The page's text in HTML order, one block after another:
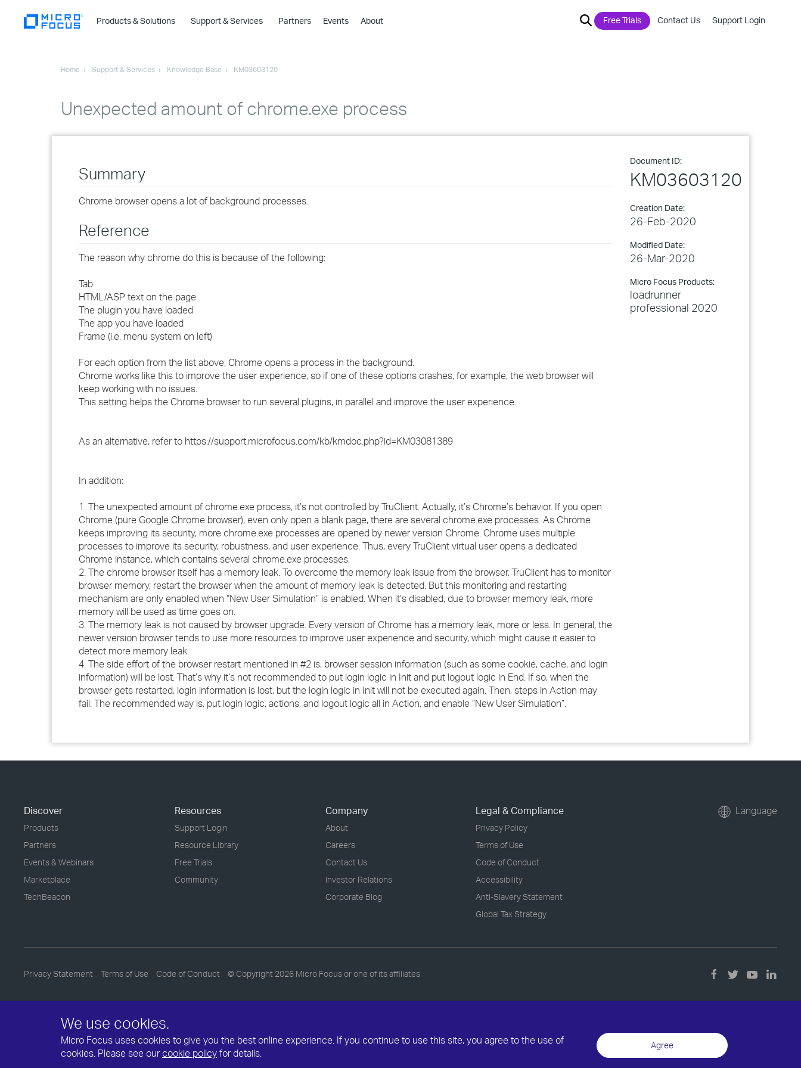
We use cookies.
Micro Focus uses cookies to give you the best online experience. If you continue to use this site, you agree to the use of
cookies. Please see ourcookie policy for details.
Agree
Products & Solutions
›
›
›
Support & Services Partners Events About Free Trials Contact Us Support Login
Home Support & Services Knowledge Base KM03603120
Unexpected amount of chrome.exe process
Document ID:
KM03603120
Creation Date:
26-Feb-2020
Modified Date:
26-Mar-2020
Micro Focus Products:
loadrunner
professional 2020
Summary
Chrome browser opens a lot of background processes.
Reference
The reason why chrome do this is because of the following:
Tab
HTML/ASP text on the page
The plugin you have loaded
The app you have loaded
Frame (i.e. menu system on left)
For each option from the list above, Chrome opens a process in the background.
Chrome works like this to improve the user experience, so if one of these options crashes, for example, the web browser will
keep working with no issues.
This setting helps the Chrome browser to run several plugins, in parallel and improve the user experience.
As an alternative, refer to https://support.microfocus.com/kb/kmdoc.php?id=KM03081389
In addition:
1. The unexpected amount of chrome.exe process, it’s not controlled by TruClient. Actually, it’s Chrome’s behavior. If you open
Chrome (pure Google Chrome browser), even only open a blank page, there are several chrome.exe processes. As Chrome
keeps improving its security, more chrome.exe processes are opened by newer version Chrome. Chrome uses multiple
processes to improve its security, robustness, and user experience. Thus, every TruClient virtual user opens a dedicated
Chrome instance, which contains several chrome.exe processes.
2. The chrome browser itself has a memory leak. To overcome the memory leak issue from the browser, TruClient has to monitor
browser memory, restart the browser when the amount of memory leak is detected. But this monitoring and restarting
mechanism are only enabled when “New User Simulation” is enabled. When it’s disabled, due to browser memory leak, more
memory will be used as time goes on.
3. The memory leak is not caused by browser upgrade. Every version of Chrome has a memory leak, more or less. In general, the
newer version browser tends to use more resources to improve user experience and security, which might cause it easier to
detect more memory leak.
4. The side effort of the browser restart mentioned in #2 is, browser session information (such as some cookie, cache, and login
information) will be lost. That’s why it’s not recommended to put login logic in Init and put logout logic in End. If so, when the
browser gets restarted, login information is lost, but the login logic in Init will not be executed again. Then, steps in Action may
fail. The recommended way is, put login logic, actions, and logout logic all in Action, and enable “New User Simulation”.
Discover
Products
Partners
Events & Webinars
Marketplace
TechBeacon
Resources
Support Login
Resource Library
Free Trials
Community
Company
About
Careers
Contact Us
Investor Relations
Corporate Blog
Legal & Compliance
Privacy Policy
Terms of Use
Code of Conduct
Accessibility
Anti-Slavery Statement
Global Tax Strategy
Language
Privacy Statement Terms of Use Code of Conduct © Copyright 2026 Micro Focus or one of its affiliates